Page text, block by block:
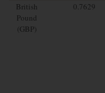
British
Pound
(GBP)
0.7629